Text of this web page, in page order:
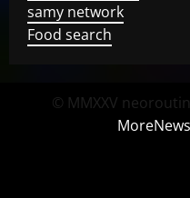
samy network
Food search
© MMXXV
MoreNews